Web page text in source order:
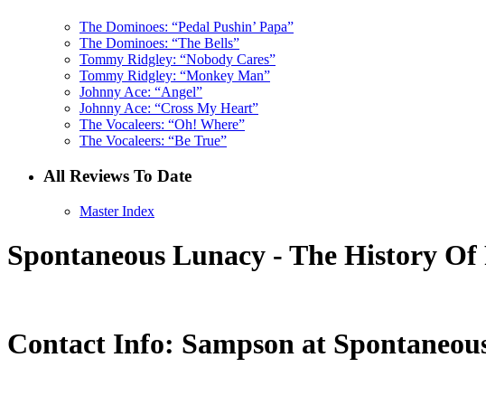
The Dominoes: “Pedal Pushin’ Papa”
The Dominoes: “The Bells”
Tommy Ridgley: “Nobody Cares”
Tommy Ridgley: “Monkey Man”
Johnny Ace: “Angel”
Johnny Ace: “Cross My Heart”
The Vocaleers: “Oh! Where”
The Vocaleers: “Be True”
All Reviews To Date
Master Index
Spontaneous Lunacy - The History
Contact Info: Sampson at